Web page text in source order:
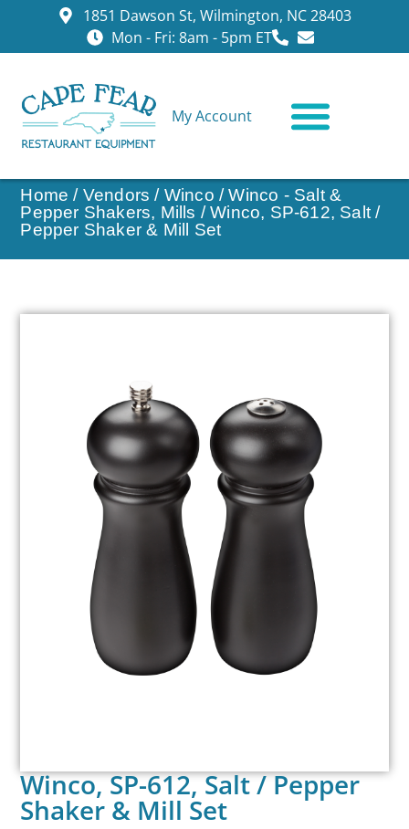
1851 Dawson St, Wilmington, NC 28403
Mon - Fri: 8am - 5pm ET
My Account
Home / Vendors / Winco /Winco - Salt &
Pepper Shakers, Mills / Winco, SP-612, Salt /
Pepper Shaker & Mill Set
Winco, SP-612, Salt / Pepper
Shaker & Mill Set